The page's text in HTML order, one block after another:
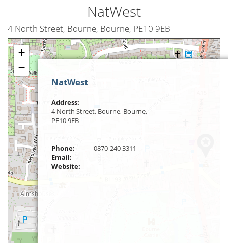
NatWest
4 North Street, Bourne, Bourne, PE10 9EB
+
−
NatWest
Address:
4 North Street, Bourne, Bourne,
PE10 9EB
Phone:
0870-240 3311
Email:
Website: